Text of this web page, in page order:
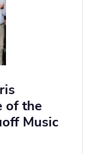
of the
Music